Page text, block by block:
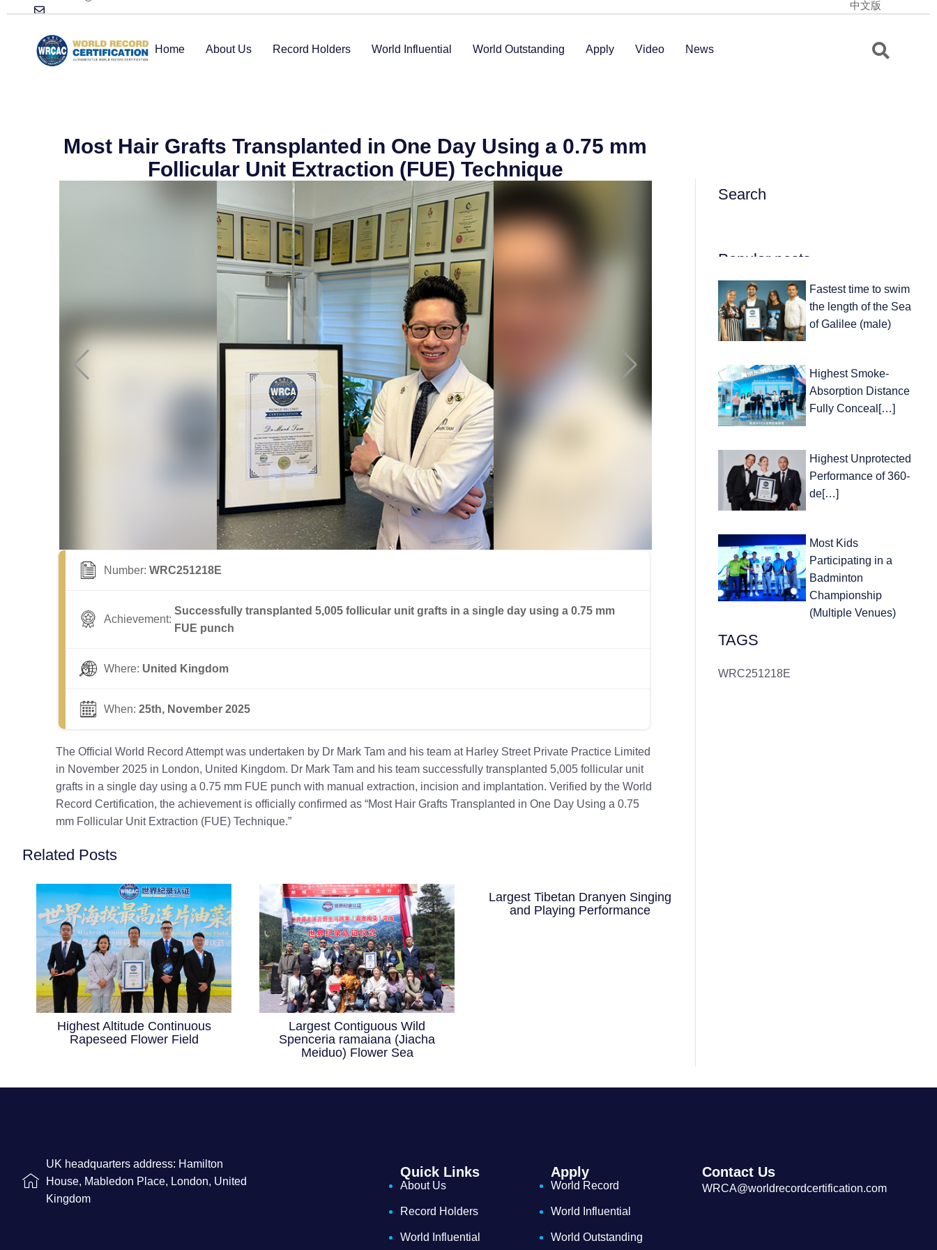
Home About Us Record Holders World Influential World Outstanding Apply Video News
中文版
Most Hair Grafts Transplanted in One Day Using a 0.75 mm
Follicular Unit Extraction (FUE) Technique
Number: WRC251218E
Achievement:
Successfully transplanted 5,005 follicular unit grafts in a single day using a 0.75 mm
FUE punch
Where: United Kingdom
When: 25th, November 2025
The Official World Record Attempt was undertaken by Dr Mark Tam and his team at Harley Street Private Practice Limited
in November 2025 in London, United Kingdom. Dr Mark Tam and his team successfully transplanted 5,005 follicular unit
grafts in a single day using a 0.75 mm FUE punch with manual extraction, incision and implantation. Verified by the World
Record Certification, the achievement is officially confirmed as “Most Hair Grafts Transplanted in One Day Using a 0.75
mm Follicular Unit Extraction (FUE) Technique.”
Related Posts
Highest Altitude Continuous
Rapeseed Flower Field
Largest Contiguous Wild
Spenceria ramaiana (Jiacha
Meiduo) Flower Sea
Largest Tibetan Dranyen Singing
and Playing Performance
Search
Popular posts
Fastest time to swim
the length of the Sea
of Galilee (male)
Highest Smoke-
Absorption Distance
Fully Conceal[…]
Highest Unprotected
Performance of 360-
de[…]
Most Kids
Participating in a
Badminton
Championship
(Multiple Venues)
TAGS
WRC251218E
UK headquarters address: Hamilton
House, Mabledon Place, London, United
Kingdom
Quick Links
About Us
Record Holders
World Influential
Apply
World Record
World Influential
World Outstanding
Contact Us
WRCA@worldrecordcertification.com